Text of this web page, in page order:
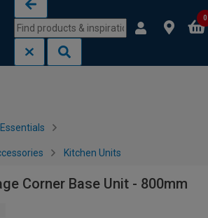
0
Kitchen Units
Corner Base Unit - 800mm